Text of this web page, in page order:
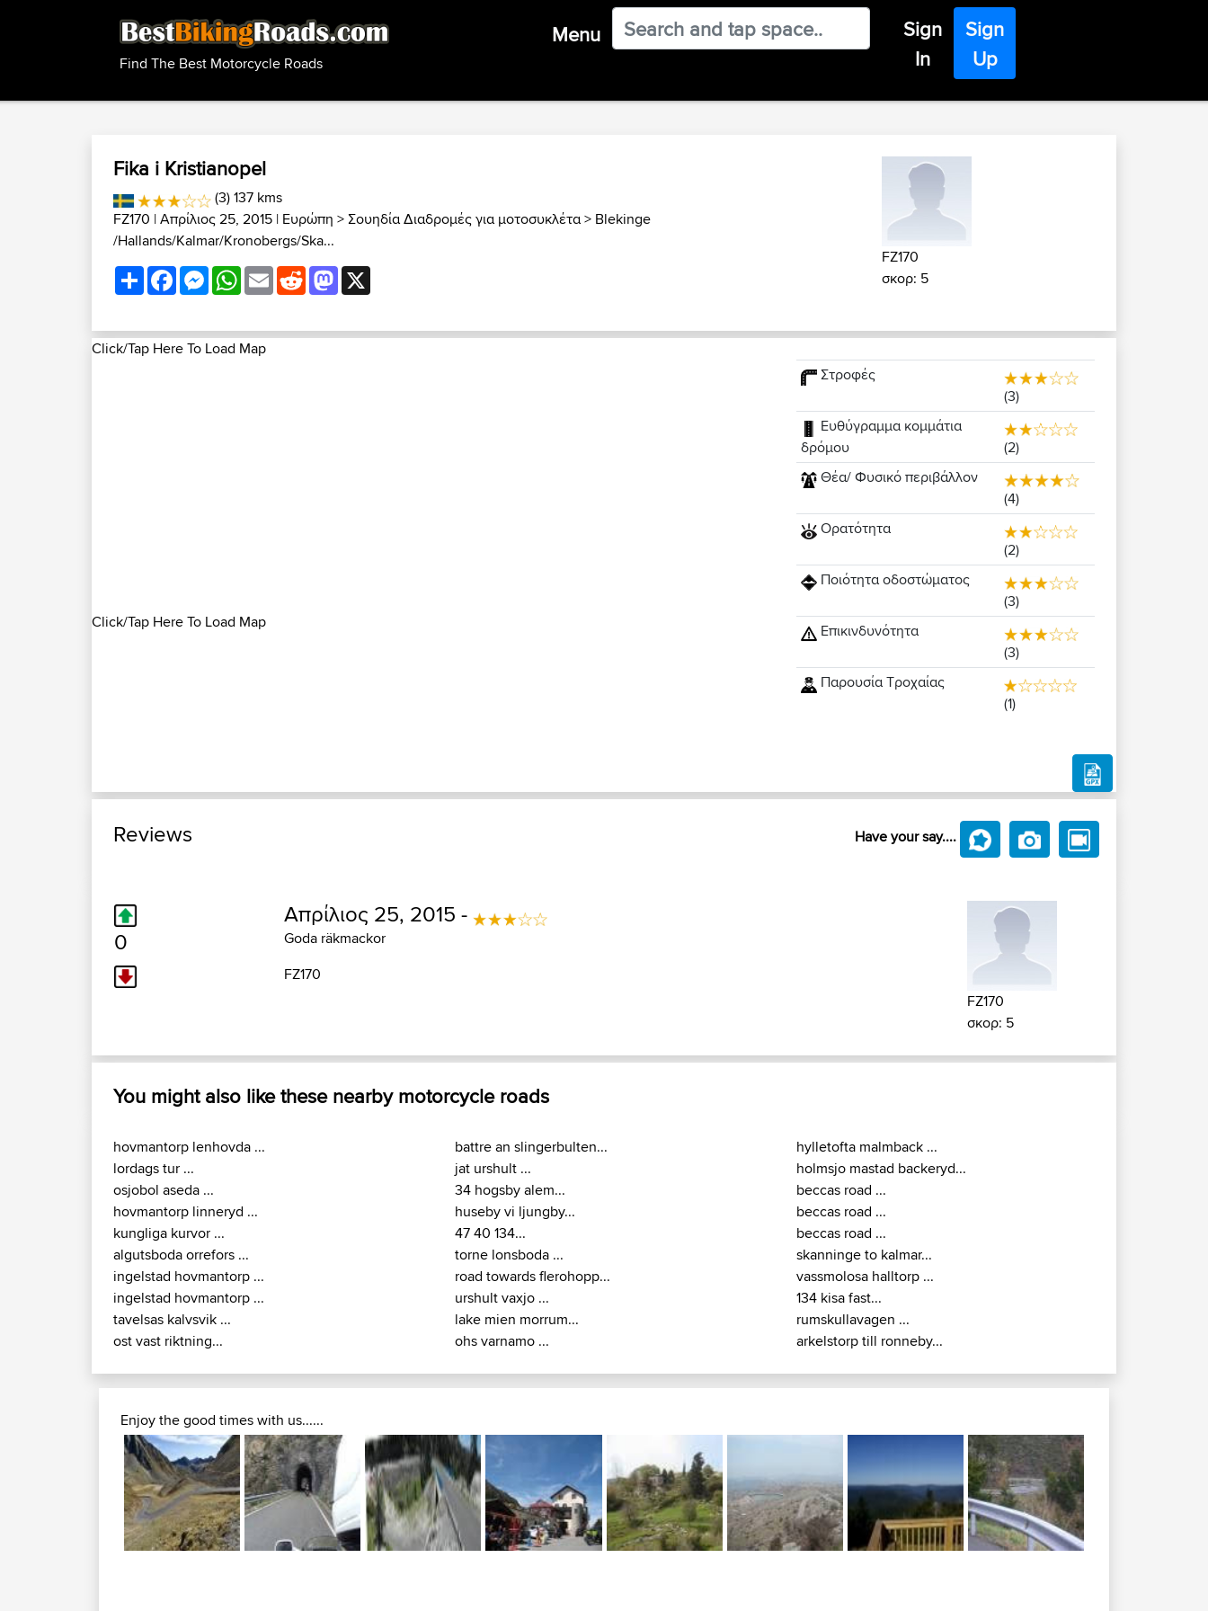
Find The Best Motorcycle Roads
Menu
Sign
In
Sign
Up
Fika i Kristianopel
(3) 137 kms
FZ170 | Απρίλιος 25, 2015 | Ευρώπη >Σουηδία Διαδρομές για μοτοσυκλέτα> Blekinge
/Hallands/Kalmar/Kronobergs/Ska...
ShareFacebookMessenger
WhatsApp
EmailRedditMastodon
FZ170
σκορ: 5
Click/Tap Here To Load Map
Click/Tap Here To Load Map
Στροφές
(3)
Ευθύγραμμα κομμάτια
δρόμου
(2)
Θέα/ Φυσικό περιβάλλον
(4)
Ορατότητα
(2)
Ποιότητα οδοστώματος
(3)
Επικινδυνότητα
(3)
Παρουσία Τροχαίας
(1)
Reviews Have your say....
0
Απρίλιος 25, 2015 -
Goda räkmackor
FZ170
FZ170
σκορ: 5
You might also like these nearby motorcycle roads
hovmantorp lenhovda ...
lordags tur ...
osjobol aseda ...
hovmantorp linneryd ...
kungliga kurvor ...
algutsboda orrefors ...
ingelstad hovmantorp ...
ingelstad hovmantorp ...
tavelsas kalvsvik ...
ost vast riktning...
battre an slingerbulten...
jat urshult ...
34 hogsby alem...
huseby vi ljungby...
47 40 134...
torne lonsboda ...
road towards flerohopp...
urshult vaxjo ...
lake mien morrum...
ohs varnamo ...
hylletofta malmback ...
holmsjo mastad backeryd...
beccas road ...
beccas road ...
beccas road ...
skanninge to kalmar...
vassmolosa halltorp ...
134 kisa fast...
rumskullavagen ...
arkelstorp till ronneby...
Enjoy the good times with us......